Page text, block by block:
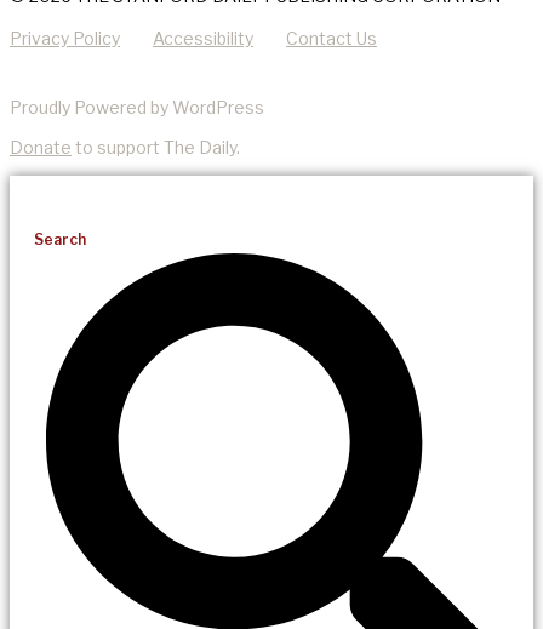
Privacy Policy Accessibility Contact Us
Proudly Powered by WordPress
Donate to support The Daily.
Search